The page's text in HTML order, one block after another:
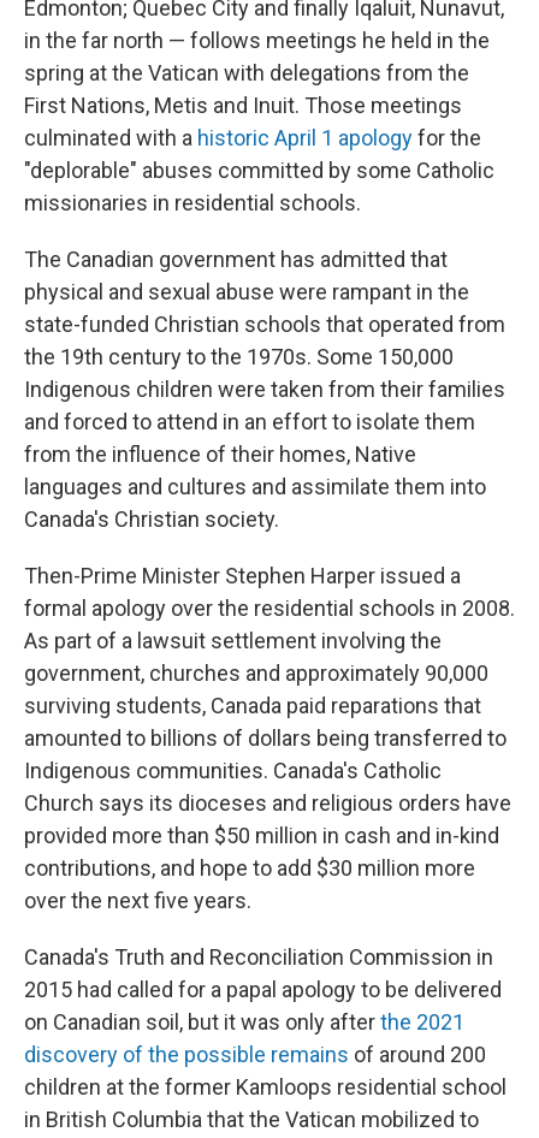
Edmonton; Quebec City and finally Iqaluit, Nunavut,
in the far north — follows meetings he held in the
spring at the Vatican with delegations from the
First Nations, Metis and Inuit. Those meetings
culminated with a historic April 1 apologyfor the
"deplorable" abuses committed by some Catholic
missionaries in residential schools.
The Canadian government has admitted that
physical and sexual abuse were rampant in the
state-funded Christian schools that operated from
the 19th century to the 1970s. Some 150,000
Indigenous children were taken from their families
and forced to attend in an effort to isolate them
from the influence of their homes, Native
languages and cultures and assimilate them into
Canada's Christian society.
Then-Prime Minister Stephen Harper issued a
formal apology over the residential schools in 2008.
As part of a lawsuit settlement involving the
government, churches and approximately 90,000
surviving students, Canada paid reparations that
amounted to billions of dollars being transferred to
Indigenous communities. Canada's Catholic
Church says its dioceses and religious orders have
provided more than $50 million in cash and in-kind
contributions, and hope to add $30 million more
over the next five years.
Canada's Truth and Reconciliation Commission in
2015 had called for a papal apology to be delivered
on Canadian soil, but it was only afterthe 2021
discovery of the possible remains of around 200
children at the former Kamloops residential school
in British Columbia that the Vatican mobilized to